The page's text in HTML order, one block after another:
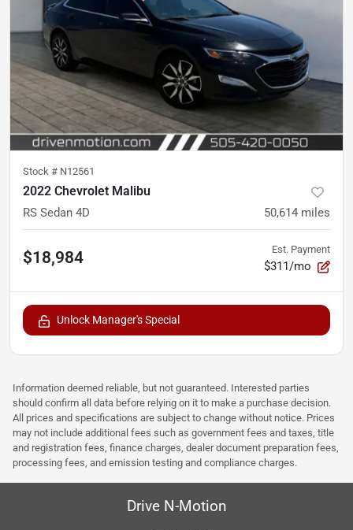
Stock # N12561
2022 Chevrolet Malibu
RS Sedan 4D 50,614 miles
$18,984 Est. Payment
$311/mo
Unlock Manager's Special
Information deemed reliable, but not guaranteed. Interested parties
should confirm all data before relying on it to make a purchase decision.
All prices and specifications are subject to change without notice. Prices
may not include additional fees such as government fees and taxes, title
and registration fees, finance charges, dealer document preparation fees,
processing fees, and emission testing and compliance charges.
Drive N-Motion